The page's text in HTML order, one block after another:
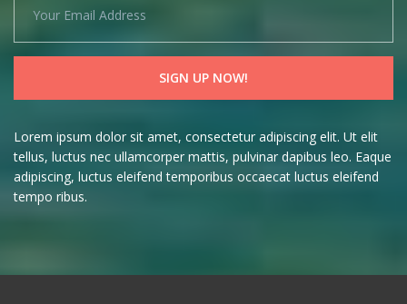
Lorem ipsum dolor sit amet, consectetur adipiscing elit. Ut elit
tellus, luctus nec ullamcorper mattis, pulvinar dapibus leo. Eaque
adipiscing, luctus eleifend temporibus occaecat luctus eleifend
tempo ribus.